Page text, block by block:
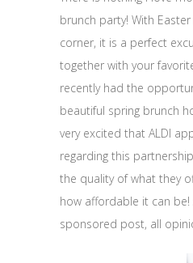
brunch party! With
corner, it is a perfect
together with your
recently had the
beautiful spring brunch
very excited that ALDI
regarding this
the quality of what they
how affordable it can be!
sponsored post, all